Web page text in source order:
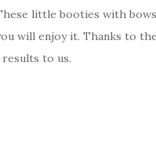
little booties with
will enjoy it. Thanks to
to us.